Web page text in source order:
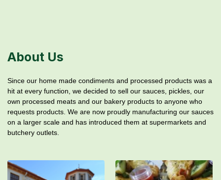
About Us
Since our home made condiments and processed products was a
hit at every function, we decided to sell our sauces, pickles, our
own processed meats and our bakery products to anyone who
requests products. We are now proudly manufacturing our sauces
on a larger scale and has introduced them at supermarkets and
butchery outlets.